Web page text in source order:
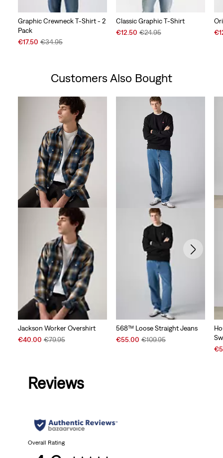
Graphic Crewneck T-Shirt - 2
Pack
Sale
€17.50 Original
€34.95
Classic Graphic T-Shirt
Sale
€12.50 Original
€24.95
Customers Also Bought
Jackson Worker Overshirt
Sale
€40.00 Original
€79.95
568™ Loose Straight Jeans
Sale
€55.00 Original
€109.95
Reviews
Overall Rating